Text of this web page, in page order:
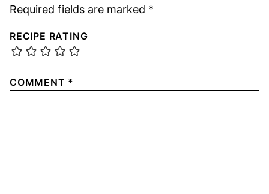
Required fields are marked *
RECIPE RATING
COMMENT *